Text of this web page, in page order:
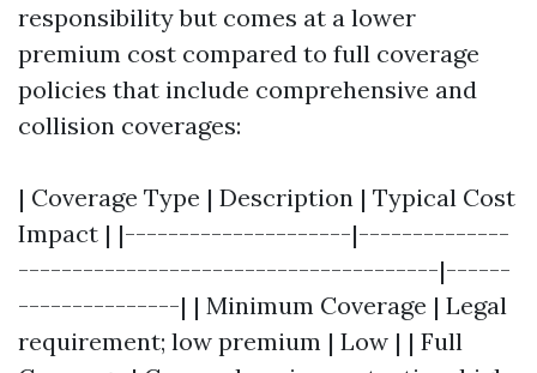
responsibility but comes at a lower
premium cost compared to full coverage
policies that include comprehensive and
collision coverages:
| Coverage Type | Description | Typical Cost
Impact | |---------------------|--------------
---------------------------------------|------
---------------| | Minimum Coverage | Legal
requirement; low premium | Low | | Full